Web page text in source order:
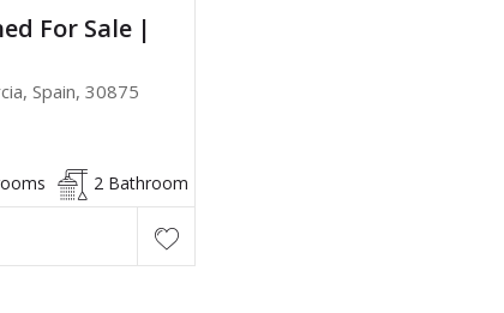
For Sale |
Spain, 30875
2 Bathroom